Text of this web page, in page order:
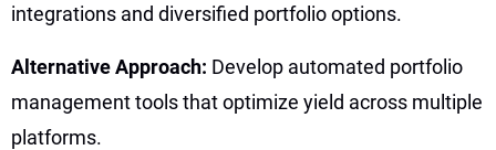
integrations and diversified portfolio options.
Alternative Approach: Develop automated portfolio
management tools that optimize yield across multiple
platforms.